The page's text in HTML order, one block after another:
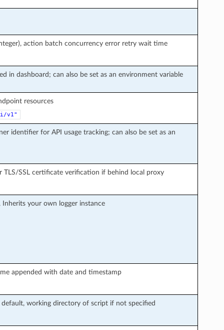
action batch concurrency error retry wait time
in dashboard; can also be set as an environment variable
resources
v1"
identifier for API usage tracking; can also be set as an
TLS/SSL certificate verification if behind local proxy
Inherits your own logger instance
appended with date and timestamp
working directory of script if not specified